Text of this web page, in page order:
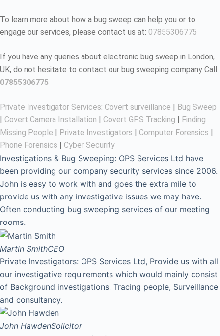
To learn more about how a bug sweep can help you or to
engage our services, please contact us at: 07855306775
If you have any queries about electronic bug sweep in London,
UK, do not hesitate to contact our bug sweeping company Call:
07855306775
Private Investigator Services: Covert surveillance | Bug Sweep
| Covert Camera Installation | Covert GPS Tracking | Finding
Missing People | Private Investigators | Computer Forensics |
Phone Forensics | Cyber Security
Investigations & Bug Sweeping: OPS Services Ltd have
been providing our company security services since 2006.
John is easy to work with and goes the extra mile to
provide us with any investigative issues we may have.
Often conducting bug sweeping services of our meeting
rooms.
Martin SmithCEO
Private Investigators: OPS Services Ltd, Provide us with all
our investigative requirements which would mainly consist
of Background investigations, Tracing people, Surveillance
and consultancy.
John HawdenSolicitor